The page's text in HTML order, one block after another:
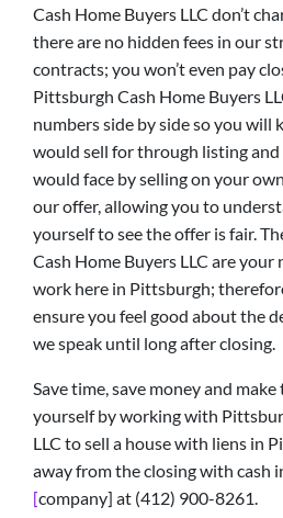
Cash Home Buyers LLC don’t
there are no hidden fees in our
contracts; you won’t even pay
Pittsburgh Cash Home Buyers
numbers side by side so you
would sell for through listing and
would face by selling on your
our offer, allowing you to
yourself to see the offer is fair.
Cash Home Buyers LLC are
work here in Pittsburgh;
ensure you feel good about the
we speak until long after closing.
Save time, save money and
yourself by working with
LLC to sell a house with liens in
away from the closing with cash
[company] at (412) 900-8261.